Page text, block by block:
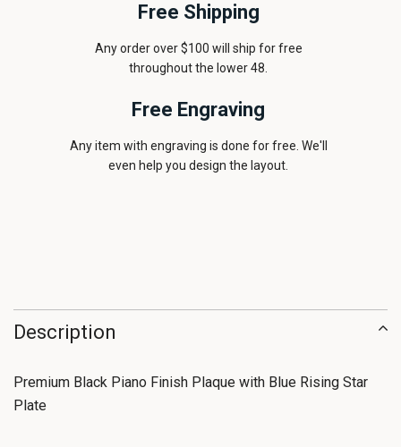
Free Shipping
Any order over $100 will ship for free
throughout the lower 48.
Free Engraving
Any item with engraving is done for free. We'll
even help you design the layout.
Description
Premium Black Piano Finish Plaque with Blue Rising Star
Plate